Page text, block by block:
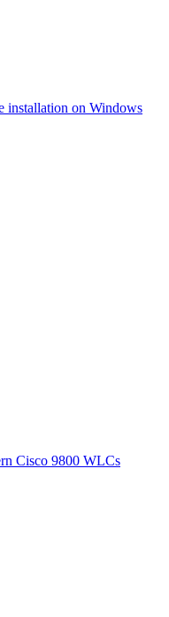
installation on Windows
Cisco 9800 WLCs